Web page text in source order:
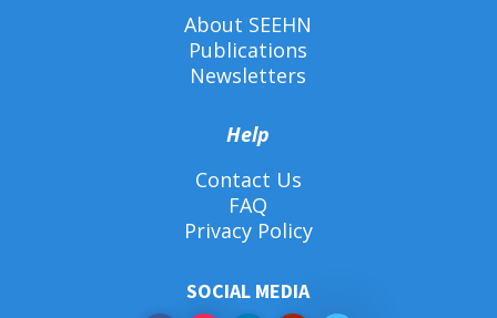
About SEEHN
Publications
Newsletters
Help
Contact Us
FAQ
Privacy Policy
SOCIAL MEDIA